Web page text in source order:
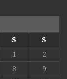
S
S
1
2
8
9